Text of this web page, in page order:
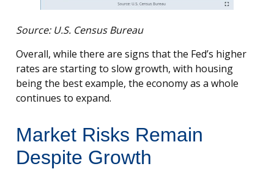
Source: U.S. Census Bureau
Overall, while there are signs that the Fed’s higher
rates are starting to slow growth, with housing
being the best example, the economy as a whole
continues to expand.
Market Risks Remain
Despite Growth